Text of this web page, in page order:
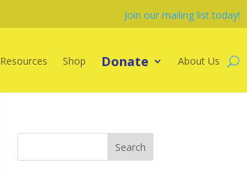
Join our mailing list today!
Resources Shop Donate About Us